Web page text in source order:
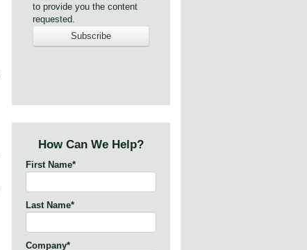
to provide you the content
requested.
How Can We Help?
First Name*
Last Name*
Company*